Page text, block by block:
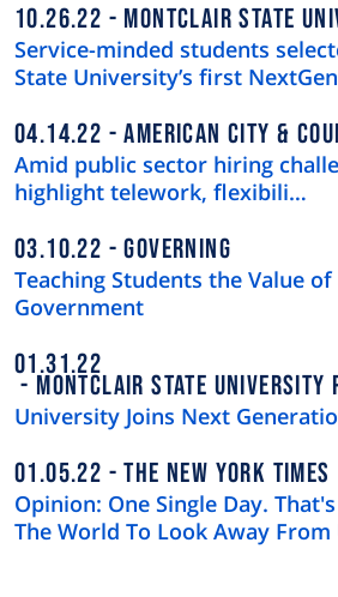
10.26.22 MONTCLAIR STATE
Service-minded students
State University’s first
04.14.22 AMERICAN CITY &
Amid public sector hiring
highlight telework, flexibili…
03.10.22 GOVERNING
Teaching Students the Value of
Government
01.31.22
MONTCLAIR STATE UNIVERSITY
University Joins Next
01.05.22 THE NEW YORK TIMES
Opinion: One Single Day.
The World To Look Away From